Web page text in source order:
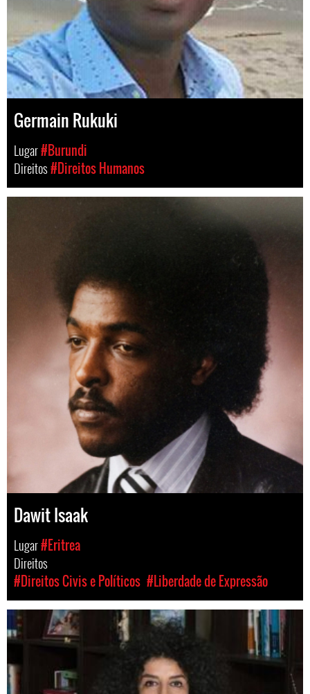
Germain Rukuki
Lugar#Burundi
Direitos#Direitos Humanos
Dawit Isaak
Lugar#Eritrea
Direitos
#Direitos Civis e Políticos #Liberdade de Expressão